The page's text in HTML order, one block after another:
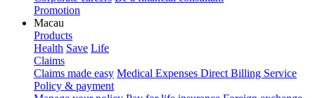
Promotion
Macau
Products
Health Save Life
Claims
Claims made easy Medical Expenses Direct Billing Service
Policy & payment